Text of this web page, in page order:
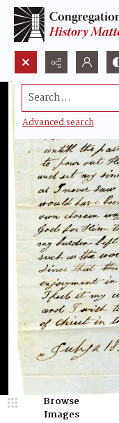
Search...
Advanced search
Browse
Images